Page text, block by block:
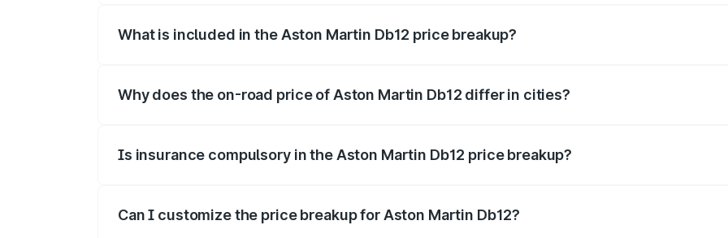
What is included in the Aston Martin Db12 price breakup?
Why does the on-road price of Aston Martin Db12 differ in cities?
Is insurance compulsory in the Aston Martin Db12 price breakup?
Can I customize the price breakup for Aston Martin Db12?